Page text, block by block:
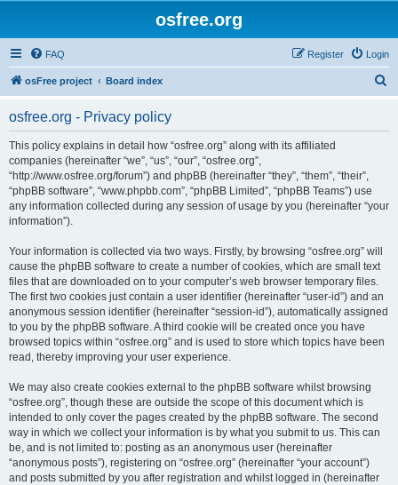
osfree.org
FAQ Login
Register
osFree project Board index
osfree.org - Privacy policy
This policy explains in detail how “osfree.org” along with its affiliated
companies (hereinafter “we”, “us”, “our”, “osfree.org”,
“http://www.osfree.org/forum”) and phpBB (hereinafter “they”, “them”, “their”,
“phpBB software”, “www.phpbb.com”, “phpBB Limited”, “phpBB Teams”) use
any information collected during any session of usage by you (hereinafter “your
information”).
Your information is collected via two ways. Firstly, by browsing “osfree.org” will
cause the phpBB software to create a number of cookies, which are small text
files that are downloaded on to your computer’s web browser temporary files.
The first two cookies just contain a user identifier (hereinafter “user-id”) and an
anonymous session identifier (hereinafter “session-id”), automatically assigned
to you by the phpBB software. A third cookie will be created once you have
browsed topics within “osfree.org” and is used to store which topics have been
read, thereby improving your user experience.
We may also create cookies external to the phpBB software whilst browsing
“osfree.org”, though these are outside the scope of this document which is
intended to only cover the pages created by the phpBB software. The second
way in which we collect your information is by what you submit to us. This can
be, and is not limited to: posting as an anonymous user (hereinafter
“anonymous posts”), registering on “osfree.org” (hereinafter “your account”)
and posts submitted by you after registration and whilst logged in (hereinafter